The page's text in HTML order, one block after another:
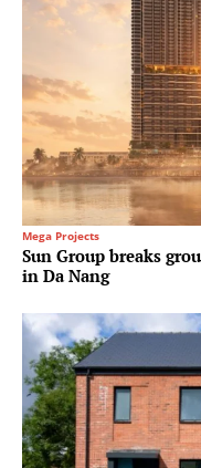
Mega Projects
Sun Group breaks
in Da Nang